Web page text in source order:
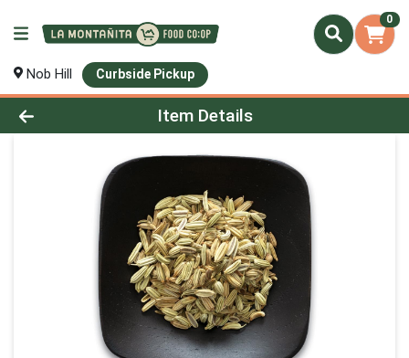
0
Nob Hill Curbside Pickup
Product Details Page
Item Details